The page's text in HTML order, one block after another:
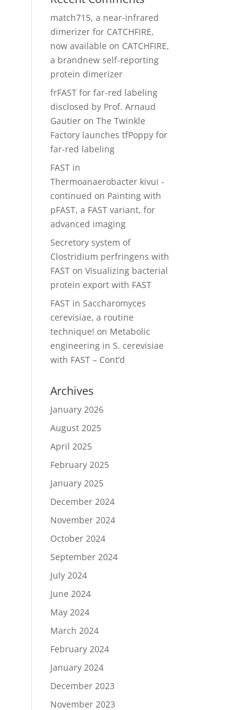
match715, a near-infrared
dimerizer for CATCHFIRE,
now available on CATCHFIRE,
a brandnew self-reporting
protein dimerizer
frFAST for far-red labeling
disclosed by Prof. Arnaud
Gautier onThe Twinkle
Factory launches tfPoppy for
far-red labeling
FAST in
Thermoanaerobacter kivui -
continued on Painting with
pFAST, a FAST variant, for
advanced imaging
Secretory system of
Clostridium perfringens with
FAST onVisualizing bacterial
protein export with FAST
FAST in Saccharomyces
cerevisiae, a routine
technique! on Metabolic
engineering in S. cerevisiae
with FAST – Cont’d
Archives
January 2026
August 2025
April 2025
February 2025
January 2025
December 2024
November 2024
October 2024
September 2024
July 2024
June 2024
May 2024
March 2024
February 2024
January 2024
December 2023
November 2023